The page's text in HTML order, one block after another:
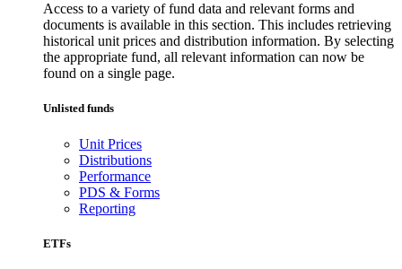
Access to a variety of fund data and relevant forms and
documents is available in this section. This includes retrieving
historical unit prices and distribution information. By selecting
the appropriate fund, all relevant information can now be
found on a single page.
Unlisted funds
Unit Prices
Distributions
Performance
PDS & Forms
Reporting
ETFs